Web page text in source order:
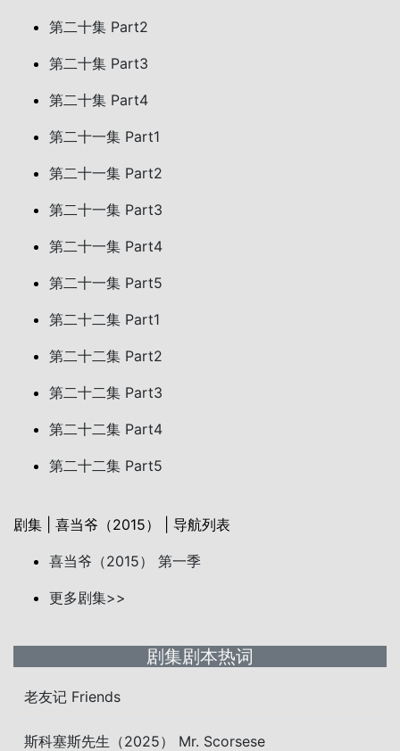
第二十集 Part2
第二十集 Part3
第二十集 Part4
第二十一集 Part1
第二十一集 Part2
第二十一集 Part3
第二十一集 Part4
第二十一集 Part5
第二十二集 Part1
第二十二集 Part2
第二十二集 Part3
第二十二集 Part4
第二十二集 Part5
剧集 | 喜当爷（2015） | 导航列表
喜当爷（2015） 第一季
更多剧集>>
剧集剧本热词
老友记 Friends
斯科塞斯先生（2025） Mr. Scorsese